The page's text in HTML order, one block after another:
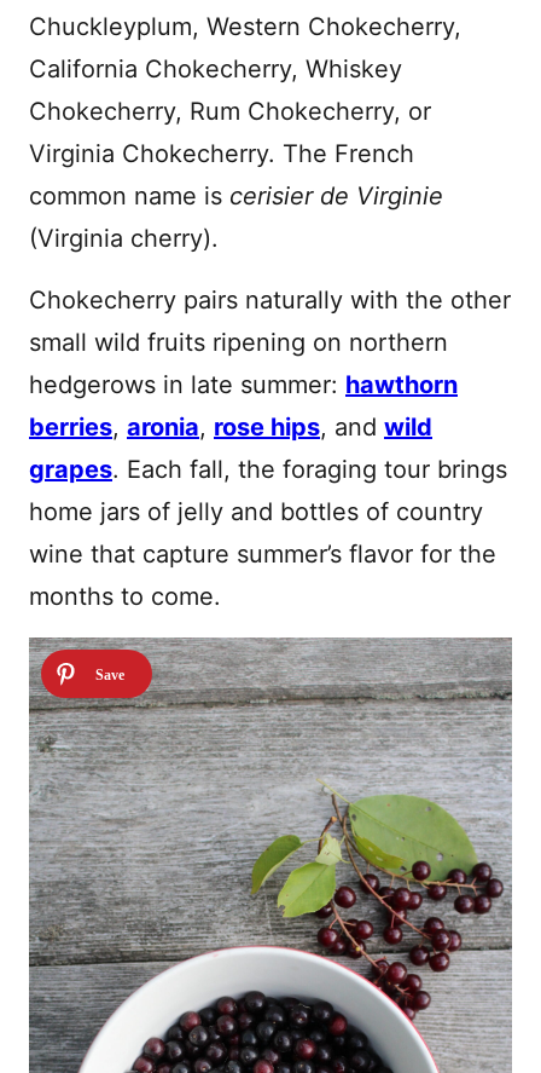
Chuckleyplum, Western Chokecherry,
California Chokecherry, Whiskey
Chokecherry, Rum Chokecherry, or
Virginia Chokecherry. The French
common name is cerisier de Virginie
(Virginia cherry).
Chokecherry pairs naturally with the other
small wild fruits ripening on northern
hedgerows in late summer: hawthorn
berries, aronia, rose hips, and wild
grapes. Each fall, the foraging tour brings
home jars of jelly and bottles of country
wine that capture summer’s flavor for the
months to come.